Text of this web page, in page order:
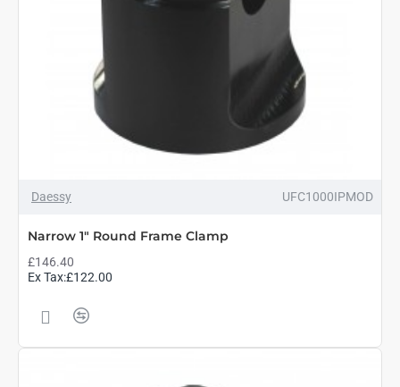
Daessy UFC1000IPMOD
Narrow 1" Round Frame Clamp
£146.40
Ex Tax:£122.00